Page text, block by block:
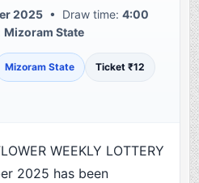
2025 • Draw time:4:00
Mizoram State
Mizoram State Ticket ₹12
WEEKLY LOTTERY
2025 has been